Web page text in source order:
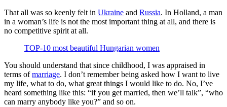
That all was so keenly felt in Ukraine and Russia. In Holland, a man
in a woman’s life is not the most important thing at all, and there is
no competitive spirit at all.
TOP-10 most beautiful Hungarian women
You should understand that since childhood, I was appraised in
terms ofmarriage. I don’t remember being asked how I want to live
my life, what to do, what great things I would like to do. No, I’ve
heard something like this: “if you get married, then we’ll talk”, “who
can marry anybody like you?” and so on.